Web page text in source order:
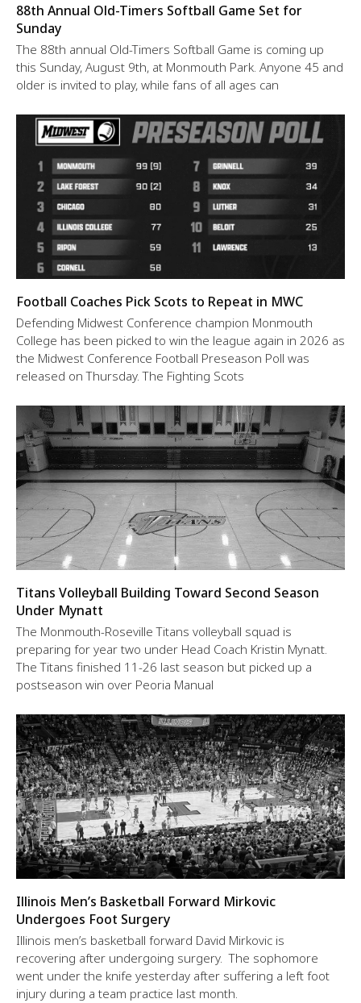
88th Annual Old-Timers Softball Game Set for
Sunday
The 88th annual Old-Timers Softball Game is coming up
this Sunday, August 9th, at Monmouth Park. Anyone 45 and
older is invited to play, while fans of all ages can
Football Coaches Pick Scots to Repeat in MWC
Defending Midwest Conference champion Monmouth
College has been picked to win the league again in 2026 as
the Midwest Conference Football Preseason Poll was
released on Thursday. The Fighting Scots
Titans Volleyball Building Toward Second Season
Under Mynatt
The Monmouth-Roseville Titans volleyball squad is
preparing for year two under Head Coach Kristin Mynatt.
The Titans finished 11-26 last season but picked up a
postseason win over Peoria Manual
Illinois Men’s Basketball Forward Mirkovic
Undergoes Foot Surgery
Illinois men’s basketball forward David Mirkovic is
recovering after undergoing surgery. The sophomore
went under the knife yesterday after suffering a left foot
injury during a team practice last month.